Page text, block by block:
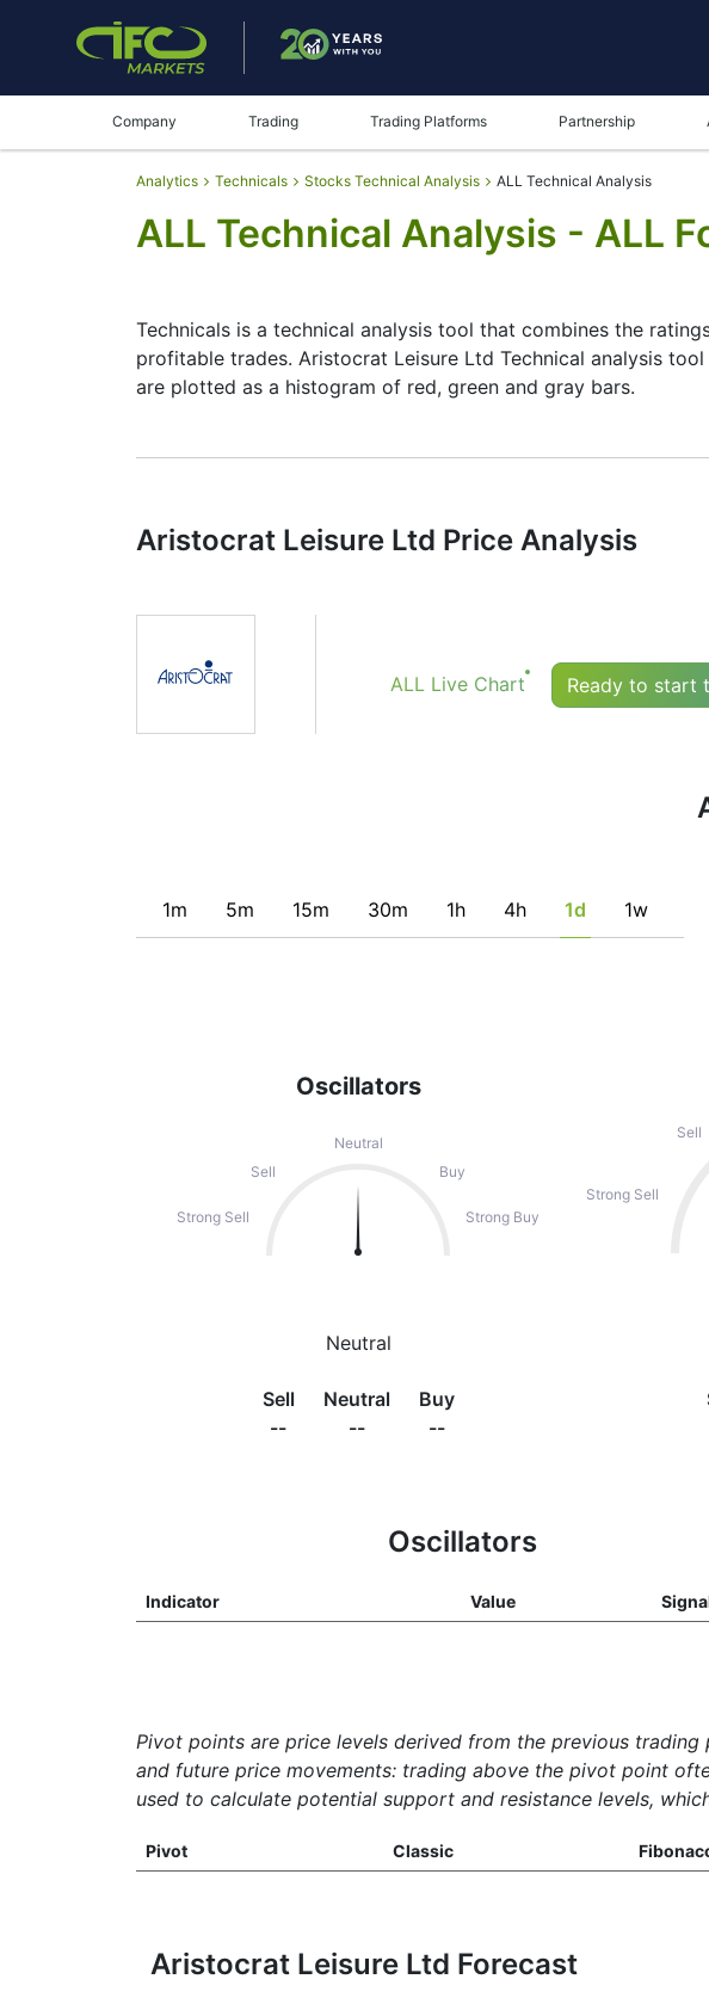
Company Trading Trading Platforms Partnership
Analytics Technicals Stocks Technical Analysis ALL Technical Analysis
ALL Technical Analysis - ALL
Technicals is a technical analysis tool that combines the
profitable trades. Aristocrat Leisure Ltd Technical analysis
are plotted as a histogram of red, green and gray bars.
Summary
make better decisions. Technicals simplifies this task by
potentially favorable conditions for a transaction, if this is
Aristocrat Leisure Ltd Price Analysis
ALL Live Chart Ready to start
1m 5m 15m 30m 1h 4h 1d 1w
Oscillators
Neutral
Sell
Buy
Strong Sell Strong Buy
Neutral
Sell
--
Neutral
--
Buy
--
Sell
Strong Sell
Oscillators
Indicator Value
Pivot points are price levels derived from the previous
and future price movements: trading above the pivot point
used to calculate potential support and resistance levels,
Pivot Classic
Aristocrat Leisure Ltd Forecast